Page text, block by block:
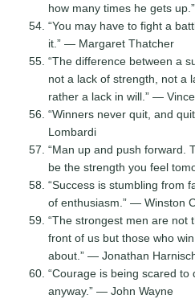
how many times he gets
“You may have to fight a
it.” — Margaret Thatcher
“The difference between a
not a lack of strength, not a
rather a lack in will.” —
“Winners never quit, and
Lombardi
“Man up and push forward.
be the strength you feel
“Success is stumbling from
of enthusiasm.” — Winston
“The strongest men are not
front of us but those who
about.” — Jonathan
“Courage is being scared
anyway.” — John Wayne